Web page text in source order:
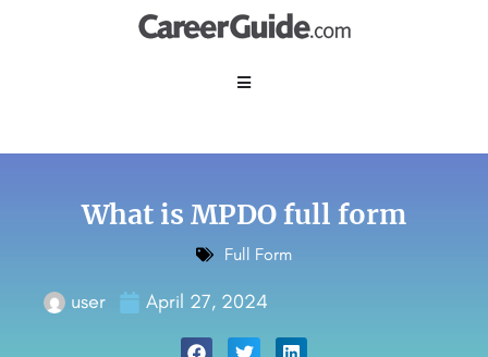
What is MPDO full form
Full Form
user April 27, 2024